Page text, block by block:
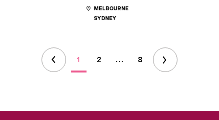
MELBOURNE
SYDNEY
1 2 ... 8